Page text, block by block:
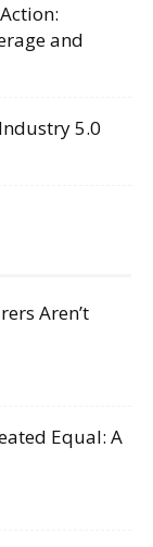
and
5.0
Aren’t
Equal: A